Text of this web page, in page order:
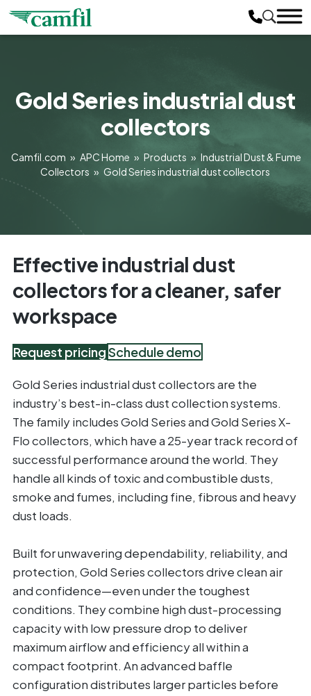
Gold Series industrial dust
collectors
Camfil.com » APC Home » Products » Industrial Dust & Fume
Collectors » Gold Series industrial dust collectors
Effective industrial dust
collectors for a cleaner, safer
workspace
Request pricingSchedule demo
Gold Series industrial dust collectors are the
industry’s best-in-class dust collection systems.
The family includes Gold Series and Gold Series X-
Flo collectors, which have a 25-year track record of
successful performance around the world. They
handle all kinds of toxic and combustible dusts,
smoke and fumes, including fine, fibrous and heavy
dust loads.
Built for unwavering dependability, reliability, and
protection, Gold Series collectors drive clean air
and confidence—even under the toughest
conditions. They combine high dust-processing
capacity with low pressure drop to deliver
maximum airflow and efficiency all within a
compact footprint. An advanced baffle
configuration distributes larger particles before